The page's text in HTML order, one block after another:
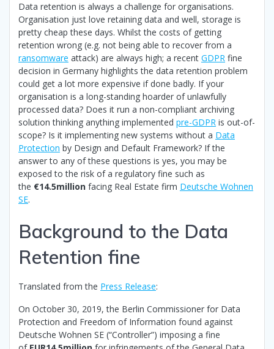
Data retention is always a challenge for organisations.
Organisation just love retaining data and well, storage is
pretty cheap these days. Whilst the costs of getting
retention wrong (e.g. not being able to recover from a
ransomware attack) are always high; a recent GDPR fine
decision in Germany highlights the data retention problem
could get a lot more expensive if done badly. If your
organisation is a long-standing hoarder of unlawfully
processed data? Does it run a non-compliant archiving
solution thinking anything implemented pre-GDPR is out-of-
scope? Is it implementing new systems without a Data
Protection by Design and Default Framework? If the
answer to any of these questions is yes, you may be
exposed to the risk of a regulatory fine such as
the €14.5million facing Real Estate firm Deutsche Wohnen
SE.
Background to the Data
Retention fine
Translated from the Press Release:
On October 30, 2019, the Berlin Commissioner for Data
Protection and Freedom of Information found against
Deutsche Wohnen SE (“Controller”) imposing a fine